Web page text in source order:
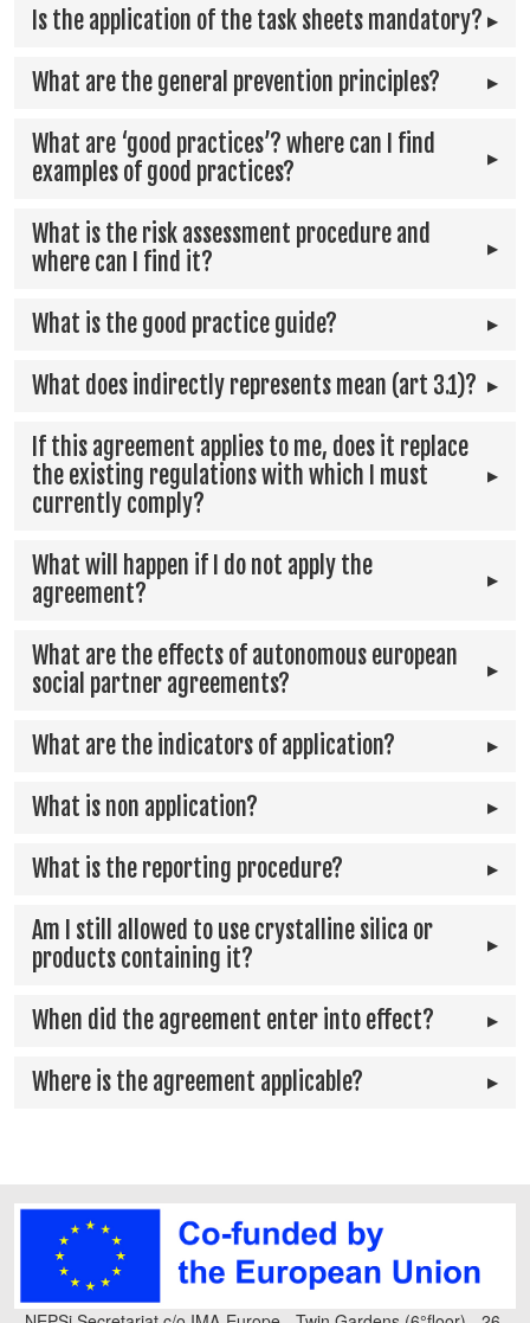
Is the application of the task sheets mandatory?
What are the general prevention principles?
What are ‘good practices’? where can I find
examples of good practices?
What is the risk assessment procedure and
where can I find it?
What is the good practice guide?
What does indirectly represents mean (art 3.1)?
If this agreement applies to me, does it replace
the existing regulations with which I must
currently comply?
What will happen if I do not apply the
agreement?
What are the effects of autonomous european
social partner agreements?
What are the indicators of application?
What is non application?
What is the reporting procedure?
Am I still allowed to use crystalline silica or
products containing it?
When did the agreement enter into effect?
Where is the agreement applicable?